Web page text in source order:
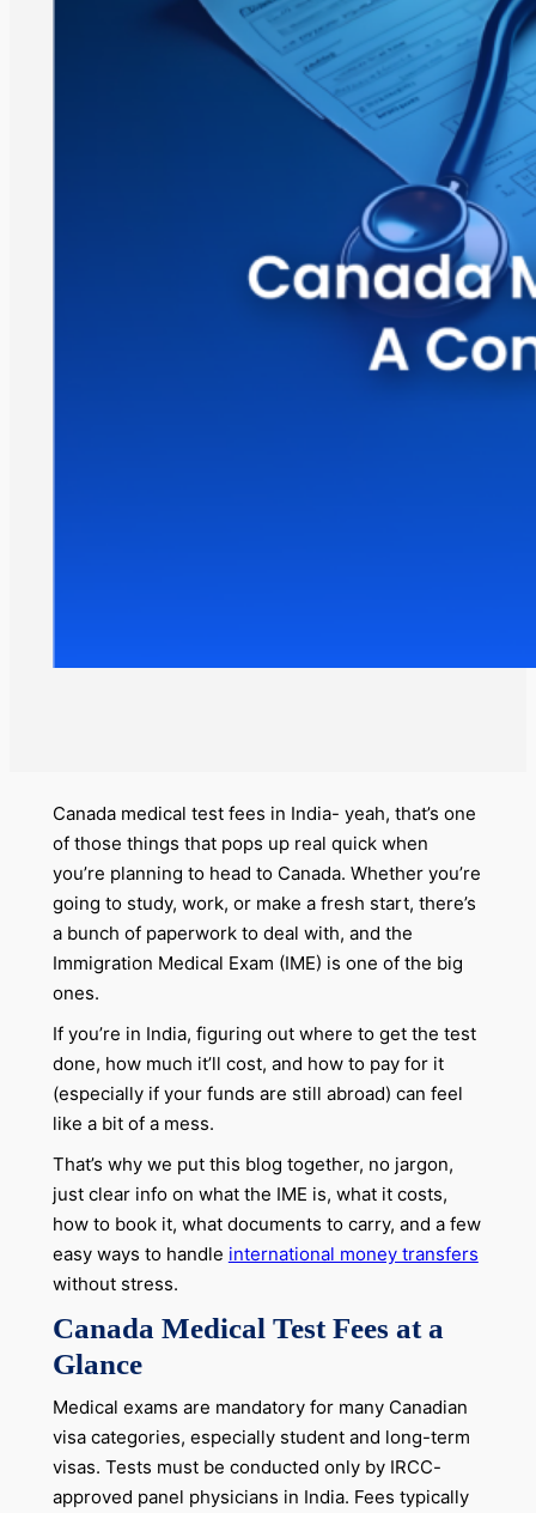
Canada medical test fees in India- yeah, that’s one
of those things that pops up real quick when
you’re planning to head to Canada. Whether you’re
going to study, work, or make a fresh start, there’s
a bunch of paperwork to deal with, and the
Immigration Medical Exam (IME) is one of the big
ones.
If you’re in India, figuring out where to get the test
done, how much it’ll cost, and how to pay for it
(especially if your funds are still abroad) can feel
like a bit of a mess.
That’s why we put this blog together, no jargon,
just clear info on what the IME is, what it costs,
how to book it, what documents to carry, and a few
easy ways to handle international money transfers
without stress.
Canada Medical Test Fees at a
Glance
Medical exams are mandatory for many Canadian
visa categories, especially student and long-term
visas. Tests must be conducted only by IRCC-
approved panel physicians in India. Fees typically